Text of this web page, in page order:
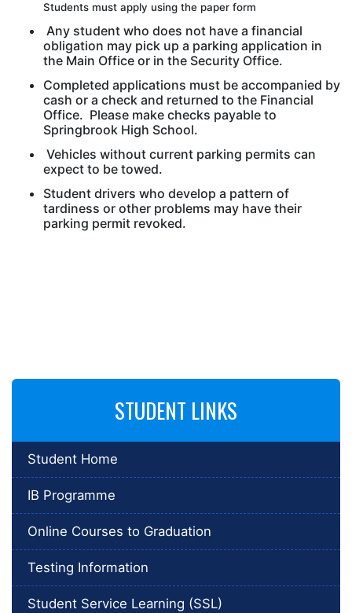
Students must apply using the paper form
Any student who does not have a financial
obligation may pick up a parking application in
the Main Office or in the Security Office.
Completed applications must be accompanied by
cash or a check and returned to the Financial
Office. Please make checks payable to
Springbrook High School.
Vehicles without current parking permits can
expect to be towed.
Student drivers who develop a pattern of
tardiness or other problems may have their
parking permit revoked.
STUDENT LINKS
Student Home
IB Programme
Online Courses to Graduation
Testing Information
Student Service Learning (SSL)